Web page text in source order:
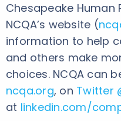
Chesapeake Human
NCQA’s website (
information to help
and others make
choices. NCQA can
ncqa.org, on Twitter
at linkedin.com/